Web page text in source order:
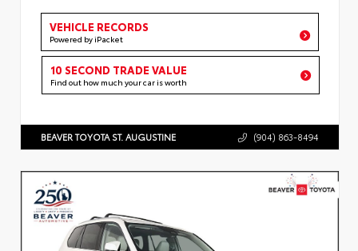
VEHICLE RECORDS
Powered by iPacket
10 SECOND TRADE VALUE
Find out how much your car is worth
BEAVER TOYOTA ST. AUGUSTINE (904) 863-8494